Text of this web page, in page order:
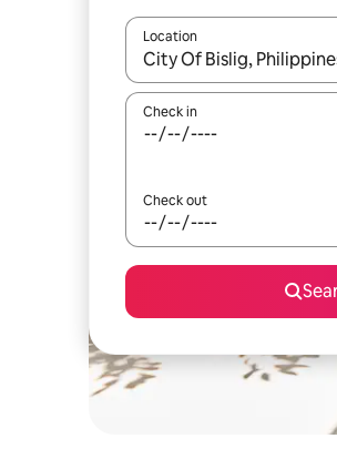
Location
When results are
Check in
Check out